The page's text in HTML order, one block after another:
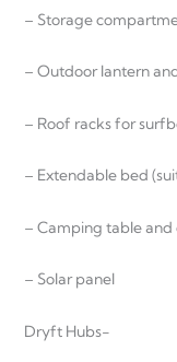
– Storage
– Outdoor lantern
– Roof racks for
– Extendable bed
– Camping table and
– Solar panel
Dryft Hubs-